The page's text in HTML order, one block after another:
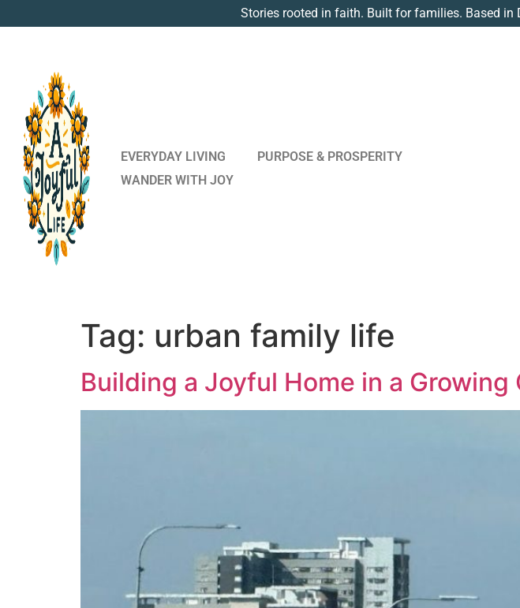
Stories rooted in faith. Built for families. Based in
EVERYDAY LIVING
PURPOSE & PROSPERITY
WANDER WITH JOY
Tag: urban family life
Building a Joyful Home in a Growing